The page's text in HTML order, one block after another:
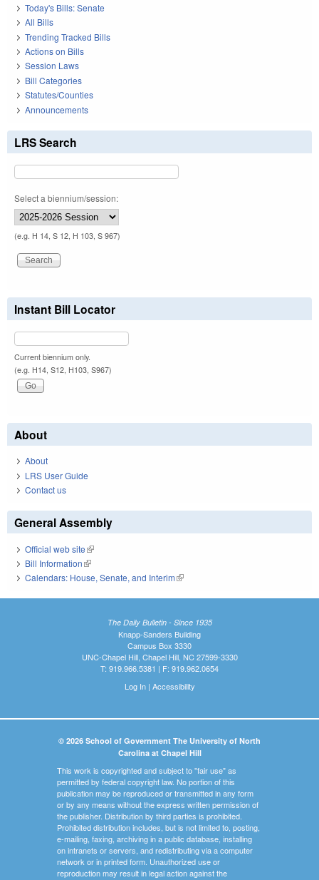
Today's Bills: Senate
All Bills
Trending Tracked Bills
Actions on Bills
Session Laws
Bill Categories
Statutes/Counties
Announcements
LRS Search
Select a biennium/session:
(e.g. H 14, S 12, H 103, S 967)
Instant Bill Locator
Current biennium only.
(e.g. H14, S12, H103, S967)
About
About
LRS User Guide
Contact us
General Assembly
Official web site(link is external)
Bill Information(link is external)
Calendars: House, Senate, and Interim(link is external)
The Daily Bulletin - Since 1935
Knapp-Sanders Building
Campus Box 3330
UNC-Chapel Hill, Chapel Hill, NC 27599-3330
T: 919.966.5381 | F: 919.962.0654
Log In| Accessibility
© 2026 School of Government The University of North
Carolina at Chapel Hill
This work is copyrighted and subject to "fair use" as
permitted by federal copyright law. No portion of this
publication may be reproduced or transmitted in any form
or by any means without the express written permission of
the publisher. Distribution by third parties is prohibited.
Prohibited distribution includes, but is not limited to, posting,
e-mailing, faxing, archiving in a public database, installing
on intranets or servers, and redistributing via a computer
network or in printed form. Unauthorized use or
reproduction may result in legal action against the